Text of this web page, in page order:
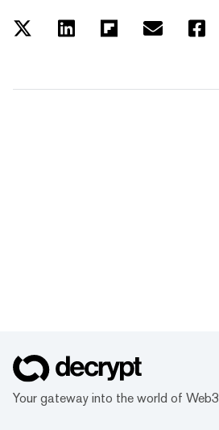
Your gateway into the world of Web3